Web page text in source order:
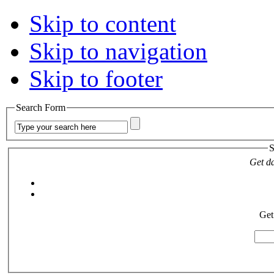
Skip to content
Skip to navigation
Skip to footer
Search Form
Get